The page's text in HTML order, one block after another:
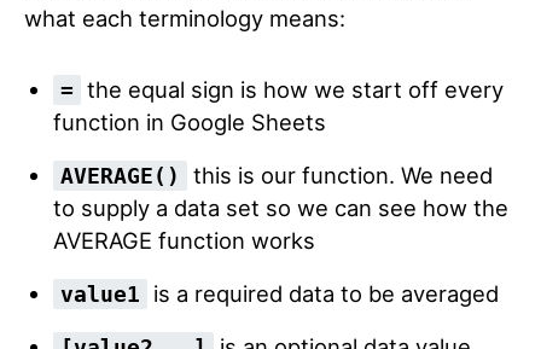
what each terminology means:
= the equal sign is how we start off every
function in Google Sheets
AVERAGE()
this is our function. We need
to supply a data set so we can see how the
AVERAGE function works
value1 is a required data to be averaged